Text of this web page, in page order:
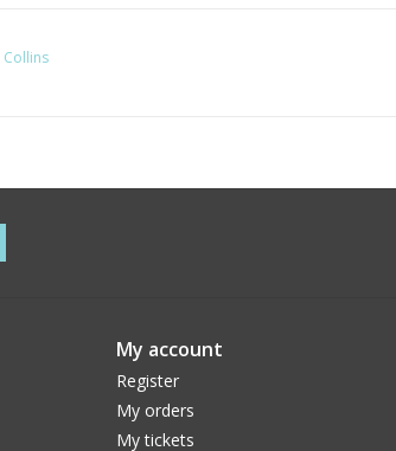
Collins
My account
Register
My orders
My tickets